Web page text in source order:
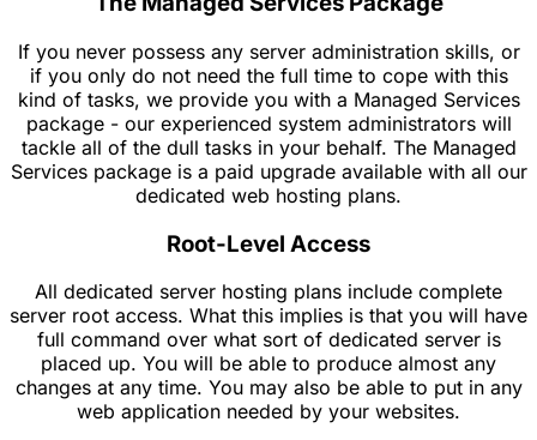
If you never possess any server administration skills, or
if you only do not need the full time to cope with this
kind of tasks, we provide you with a Managed Services
package - our experienced system administrators will
tackle all of the dull tasks in your behalf. The Managed
Services package is a paid upgrade available with all our
dedicated web hosting plans.
Root-Level Access
All dedicated server hosting plans include complete
server root access. What this implies is that you will have
full command over what sort of dedicated server is
placed up. You will be able to produce almost any
changes at any time. You may also be able to put in any
web application needed by your websites.